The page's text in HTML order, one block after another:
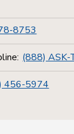
8753
(888) ASK-
456-5974